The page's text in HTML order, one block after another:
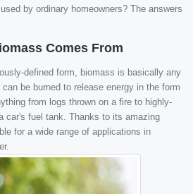
by ordinary homeowners? The answers
Comes From
defined form, biomass is basically any
be burned to release energy in the form
from logs thrown on a fire to highly-
car's fuel tank. Thanks to its amazing
for a wide range of applications in